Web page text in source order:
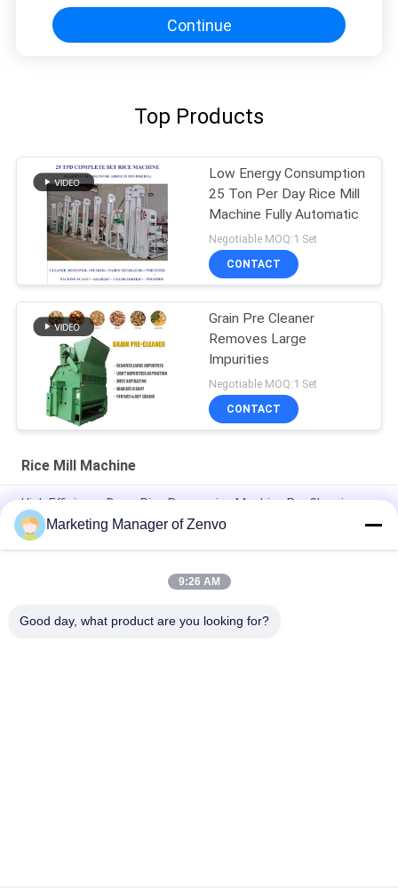
Continue
Top Products
Low Energy Consumption
25 Ton Per Day Rice Mill
Machine Fully Automatic
Negotiable MOQ:1 Set
CONTACT
Grain Pre Cleaner
Removes Large
Impurities
Negotiable MOQ:1 Set
CONTACT
Rice Mill Machine
High Efficiency Drum Rice Processing Machine Pre Cleaning
For Grain Drying Plant
20 Ton/H Galvanized Bucket Elevator For Paddy Drying Plant
Low Noise Screw Type Air Compressor For 10 Chutes Rice
Marketing Manager of Zenvo
9:26 AM
Good day, what product are you looking for?